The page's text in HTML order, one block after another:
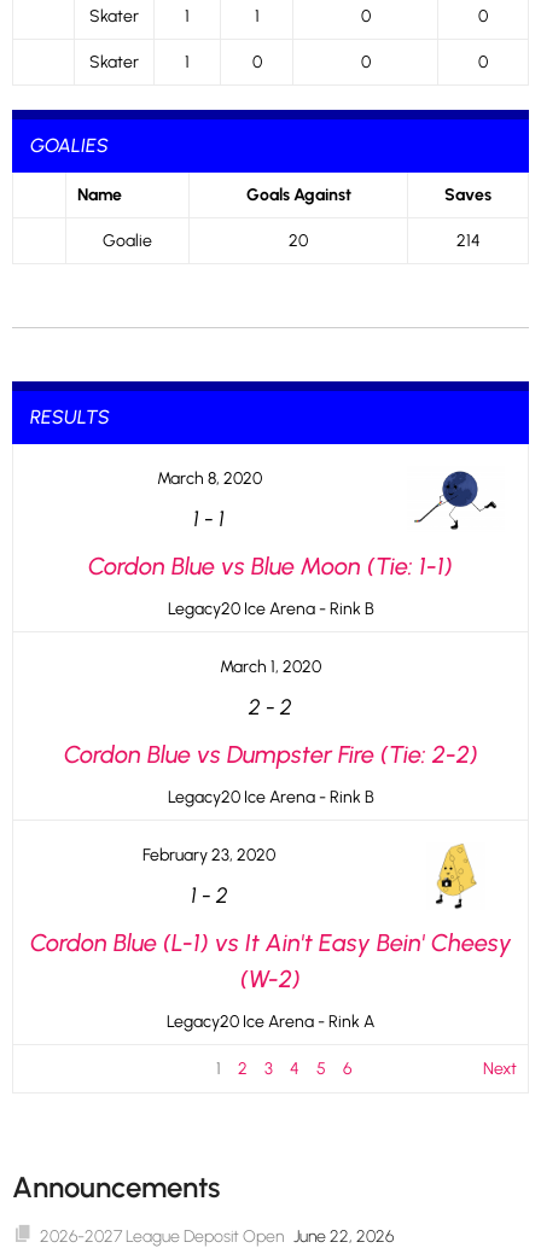
Skater 1 1 0 0
Skater 1 0 0 0
GOALIES
Name Goals Against Saves
Goalie 20 214
RESULTS
March 8, 2020
1 - 1
Cordon Blue vs Blue Moon (Tie: 1-1)
Legacy20 Ice Arena - Rink B
March 1, 2020
2 -2
Cordon Blue vs Dumpster Fire (Tie: 2-2)
Legacy20 Ice Arena - Rink B
February 23, 2020
1-2
Cordon Blue (L-1) vs It Ain't Easy Bein' Cheesy
(W-2)
Legacy20 Ice Arena - Rink A
1 2 3 4 5 6 Next
Announcements
2026-2027 League Deposit Open June 22, 2026